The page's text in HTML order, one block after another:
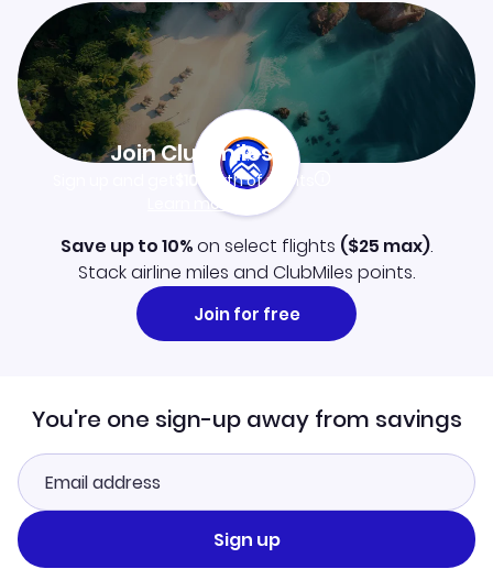
Join Clubmiles
$10worth of points
Learn more
Save up to 10%on select flights ($25 max).
Stack airline miles and ClubMiles points.
Join for free
You're one sign-up away from savings
Sign up